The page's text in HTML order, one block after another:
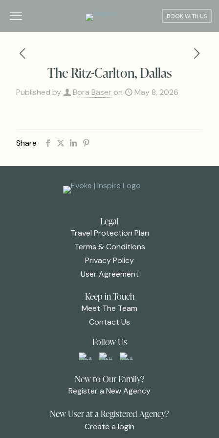
BOOK WITH US
The Ritz-Carlton, Dallas
Published by Bora Baser on May 8, 2026
Share
Legal
Travel Protection Plan
Terms & Conditions
Privacy Policy
User Agreement
Keep in Touch
Meet The Team
Contact Us
Follow Us
New to Our Family?
Register a New Agency
New User at a Registered Agency?
Create a login